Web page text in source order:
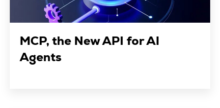
MCP, the New API for AI
Agents